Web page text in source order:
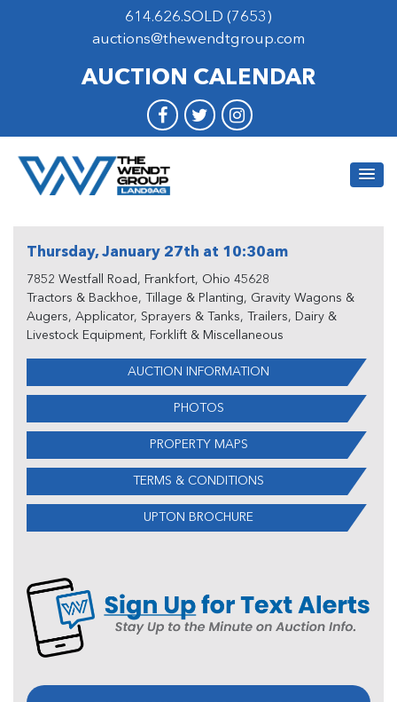
614.626.SOLD (7653)
auctions@thewendtgroup.com
AUCTION CALENDAR
Thursday, January 27th at 10:30am
7852 Westfall Road, Frankfort, Ohio 45628
Tractors & Backhoe, Tillage & Planting, Gravity Wagons &
Augers, Applicator, Sprayers & Tanks, Trailers, Dairy &
Livestock Equipment, Forklift & Miscellaneous
AUCTION INFORMATION
PHOTOS
PROPERTY MAPS
TERMS & CONDITIONS
UPTON BROCHURE